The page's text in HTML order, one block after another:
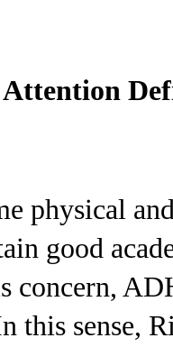
physical
good
concern,
this sense,